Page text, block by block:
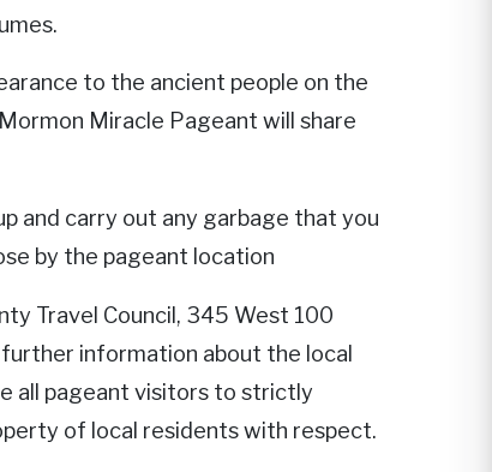
to the ancient people on the
Miracle Pageant will share
and carry out any garbage that you
by the pageant location
Travel Council, 345 West 100
information about the local
all pageant visitors to strictly
of local residents with respect.